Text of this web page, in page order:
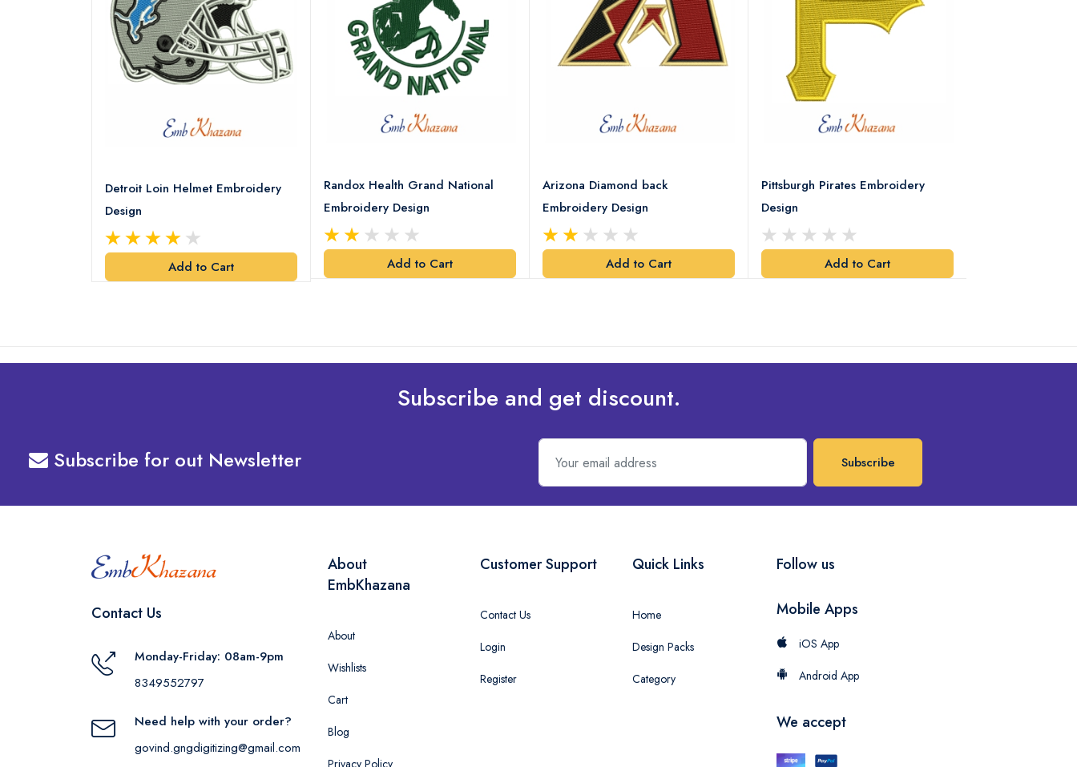
Detroit Loin Helmet Embroidery
Design
Add to Cart
Randox Health Grand National
Embroidery Design
Add to Cart
Arizona Diamond back
Embroidery Design
Add to Cart
Pittsburgh Pirates Embroidery
Design
Add to Cart
Subscribe and get discount.
Subscribe for out Newsletter Subscribe
Contact Us
Monday-Friday: 08am-9pm
8349552797
Need help with your order?
govind.gngdigitizing@gmail.com
About
EmbKhazana
About
Wishlists
Cart
Blog
Customer Support
Contact Us
Login
Register
Quick Links
Home
Design Packs
Category
Follow us
Mobile Apps
iOS App
Android App
We accept